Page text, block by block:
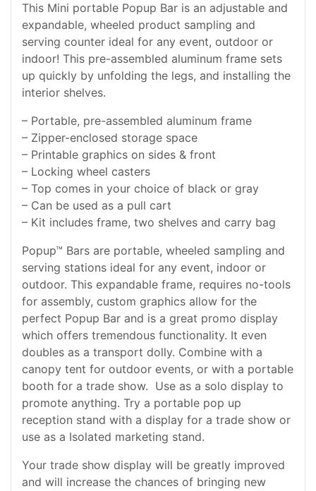
This Mini portable Popup Bar is an adjustable and
expandable, wheeled product sampling and
serving counter ideal for any event, outdoor or
indoor! This pre-assembled aluminum frame sets
up quickly by unfolding the legs, and installing the
interior shelves.
– Portable, pre-assembled aluminum frame
– Zipper-enclosed storage space
– Printable graphics on sides & front
– Locking wheel casters
– Top comes in your choice of black or gray
– Can be used as a pull cart
– Kit includes frame, two shelves and carry bag
Popup™ Bars are portable, wheeled sampling and
serving stations ideal for any event, indoor or
outdoor. This expandable frame, requires no-tools
for assembly, custom graphics allow for the
perfect Popup Bar and is a great promo display
which offers tremendous functionality. It even
doubles as a transport dolly. Combine with a
canopy tent for outdoor events, or with a portable
booth for a trade show. Use as a solo display to
promote anything. Try a portable pop up
reception stand with a display for a trade show or
use as a Isolated marketing stand.
Your trade show display will be greatly improved
and will increase the chances of bringing new